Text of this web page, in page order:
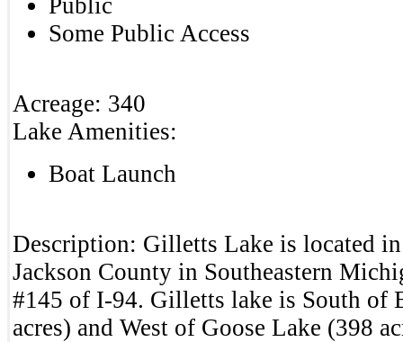
Public
Some Public Access
Acreage: 340
Lake Amenities:
Boat Launch
Description: Gilletts Lake is located
Jackson County in Southeastern
#145 of I-94. Gilletts lake is South of
acres) and West of Goose Lake (398